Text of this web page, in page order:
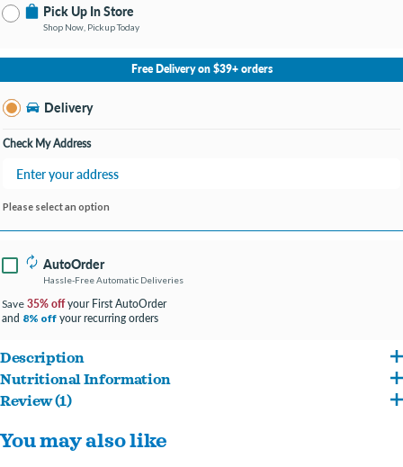
Pick Up In Store
Shop Now, Pickup Today
No Store Selected
Select Store
Change Store
Free Delivery on $39+ orders
Delivery
Check My Address
Please select an option
AutoOrder
Hassle-Free Automatic Deliveries
Save 35% offyour First AutoOrder
and 8% off your recurring orders
Description
Fromm Family Foods offers a special entrée that caters to the specific needs of
This premium food is formulated in the Fromm family's own facility in Wisconsin,
Nutritional Information
Chicken, chicken meal, chicken broth, oat groats, pearled barley, brown rice,
menhaden fish meal, chicken fat (preserved with mixed tocopherols), dried tomato
Review (1)
Write a Review
You may also like